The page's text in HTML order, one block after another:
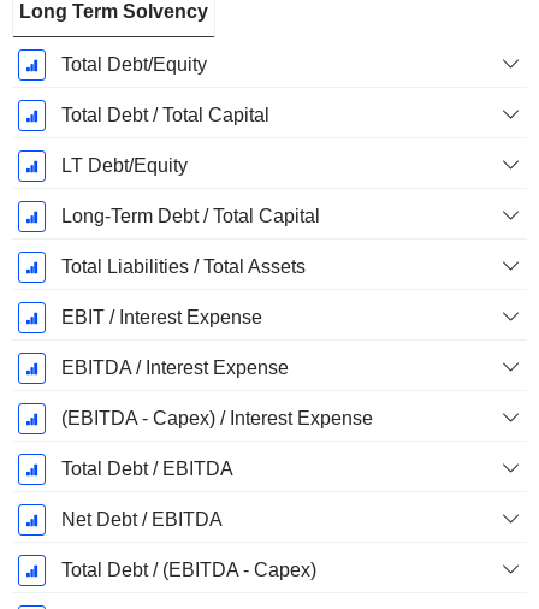
Long Term Solvency
Total Debt/Equity
Total Debt / Total Capital
LT Debt/Equity
Long-Term Debt / Total Capital
Total Liabilities / Total Assets
EBIT / Interest Expense
EBITDA / Interest Expense
(EBITDA - Capex) / Interest Expense
Total Debt / EBITDA
Net Debt / EBITDA
Total Debt / (EBITDA - Capex)